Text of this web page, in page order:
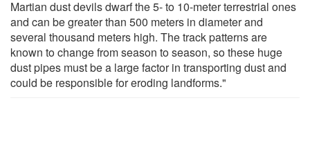
Martian dust devils dwarf the 5- to 10-meter terrestrial ones
and can be greater than 500 meters in diameter and
several thousand meters high. The track patterns are
known to change from season to season, so these huge
dust pipes must be a large factor in transporting dust and
could be responsible for eroding landforms."